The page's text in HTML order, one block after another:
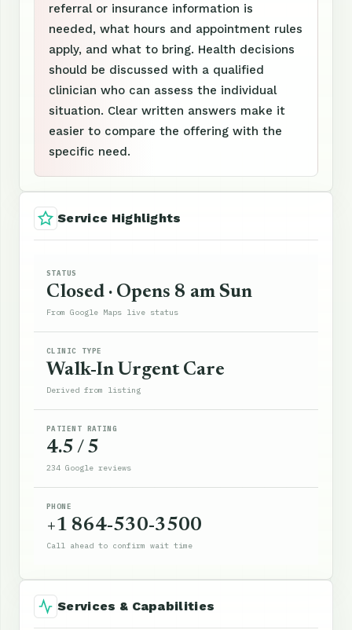
referral or insurance information is
needed, what hours and appointment rules
apply, and what to bring. Health decisions
should be discussed with a qualified
clinician who can assess the individual
situation. Clear written answers make it
easier to compare the offering with the
specific need.
Service Highlights
STATUS
Closed · Opens 8 am Sun
From Google Maps live status
CLINIC TYPE
Walk-In Urgent Care
Derived from listing
PATIENT RATING
4.5 / 5
234 Google reviews
PHONE
+1 864-530-3500
Call ahead to confirm wait time
Services & Capabilities